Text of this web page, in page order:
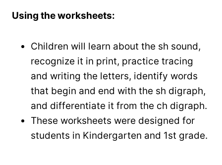
Using the worksheets:
Children will learn about the sh sound,
recognize it in print, practice tracing
and writing the letters, identify words
that begin and end with the sh digraph,
and differentiate it from the ch digraph.
These worksheets were designed for
students in Kindergarten and 1st grade.